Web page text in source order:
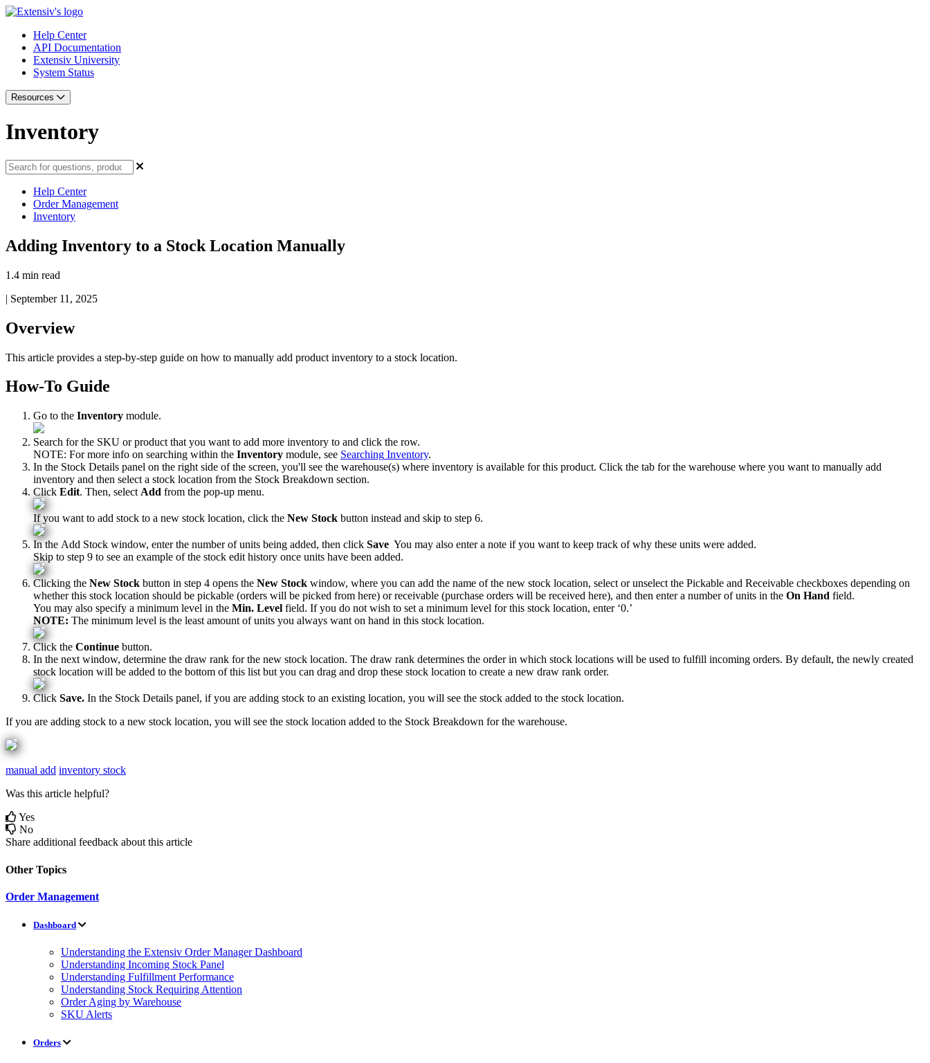
Help Center
API Documentation
Extensiv University
System Status
Resources
Inventory
Help Center
Order Management
Inventory
Adding Inventory to a Stock Location Manually
1.4 min read
| September 11, 2025
Overview
This article provides a step-by-step guide on how to manually add product inventory to a stock location.
How-To Guide
Go to the Inventory module.
Search for the SKU or product that you want to add more inventory to and click the row.
NOTE: For more info on searching within the Inventory module, see Searching Inventory.
In the Stock Details panel on the right side of the screen, you'll see the warehouse(s) where inventory is available for this product. Click the tab for the warehouse where you want to manually add
inventory and then select a stock location from the Stock Breakdown section.
Click Edit. Then, select Add from the pop-up menu.
If you want to add stock to a new stock location, click the New Stock button instead and skip to step 6.
In the Add Stock window, enter the number of units being added, then click Save You may also enter a note if you want to keep track of why these units were added.
Skip to step 9 to see an example of the stock edit history once units have been added.
Clicking the New Stock button in step 4 opens the New Stock window, where you can add the name of the new stock location, select or unselect the Pickable and Receivable checkboxes depending on
whether this stock location should be pickable (orders will be picked from here) or receivable (purchase orders will be received here), and then enter a number of units in the On Hand field.
You may also specify a minimum level in the Min. Level field. If you do not wish to set a minimum level for this stock location, enter ‘0.’
NOTE: The minimum level is the least amount of units you always want on hand in this stock location.
Click the Continue button.
In the next window, determine the draw rank for the new stock location. The draw rank determines the order in which stock locations will be used to fulfill incoming orders. By default, the newly created
stock location will be added to the bottom of this list but you can drag and drop these stock location to create a new draw rank order.
Click Save. In the Stock Details panel, if you are adding stock to an existing location, you will see the stock added to the stock location.
If you are adding stock to a new stock location, you will see the stock location added to the Stock Breakdown for the warehouse.
manual add inventory stock
Was this article helpful?
Yes
No
Share additional feedback about this article
Other Topics
Order Management
Dashboard
Understanding the Extensiv Order Manager Dashboard
Understanding Incoming Stock Panel
Understanding Fulfillment Performance
Understanding Stock Requiring Attention
Order Aging by Warehouse
SKU Alerts
Orders